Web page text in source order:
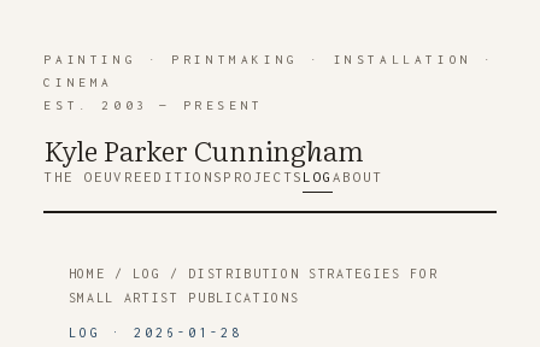
PAINTING · PRINTMAKING · INSTALLATION
·
CINEMA
EST. 2003 — PRESENT
Kyle Parker Cunningham
THE OEUVRE EDITIONS PROJECTS LOGABOUT
HOME / LOG
/ DISTRIBUTION STRATEGIES FOR
SMALL ARTIST PUBLICATIONS
LOG · 2026-01-28